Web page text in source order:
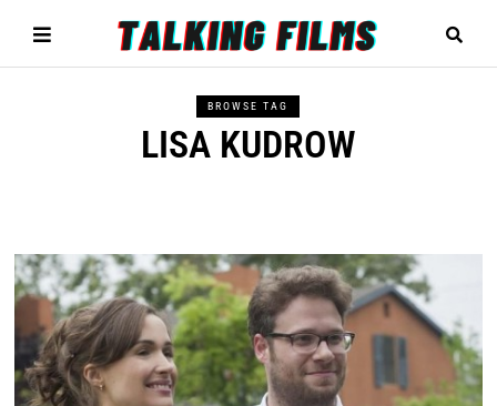
BROWSE TAG
LISA KUDROW